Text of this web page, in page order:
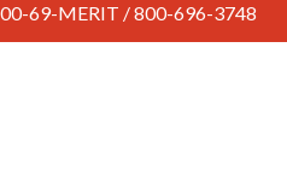
69-MERIT / 800-696-3748